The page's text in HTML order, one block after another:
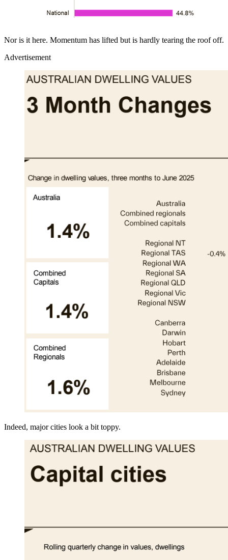
Nor is it here. Momentum has lifted but is hardly tearing the roof off.
Advertisement
Indeed, major cities look a bit toppy.